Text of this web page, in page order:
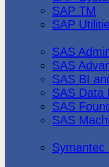
SAP TM
SAP
SAS
SAS
SAS BI
SAS Data
SAS
SAS
Symantec